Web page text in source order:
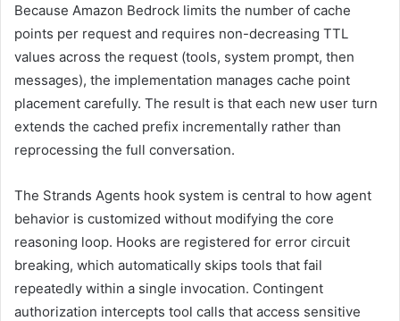
Because Amazon Bedrock limits the number of cache
points per request and requires non-decreasing TTL
values across the request (tools, system prompt, then
messages), the implementation manages cache point
placement carefully. The result is that each new user turn
extends the cached prefix incrementally rather than
reprocessing the full conversation.
The Strands Agents hook system is central to how agent
behavior is customized without modifying the core
reasoning loop. Hooks are registered for error circuit
breaking, which automatically skips tools that fail
repeatedly within a single invocation. Contingent
authorization intercepts tool calls that access sensitive